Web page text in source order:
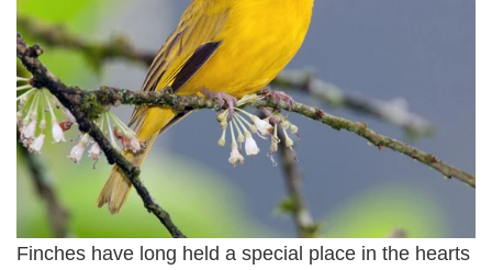
Finches have long held a special place in the hearts